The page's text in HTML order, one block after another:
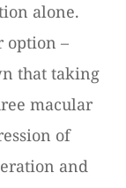
alone.
option –
that taking
macular
of
and